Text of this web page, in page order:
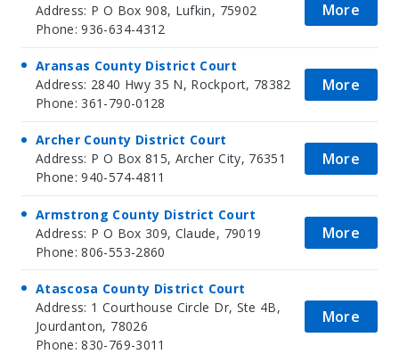
Address: P O Box 908, Lufkin, 75902
Phone: 936-634-4312
More
Aransas County District Court
Address: 2840 Hwy 35 N, Rockport, 78382
Phone: 361-790-0128
More
Archer County District Court
Address: P O Box 815, Archer City, 76351
Phone: 940-574-4811
More
Armstrong County District Court
Address: P O Box 309, Claude, 79019
Phone: 806-553-2860
More
Atascosa County District Court
Address: 1 Courthouse Circle Dr, Ste 4B,
Jourdanton, 78026
Phone: 830-769-3011
More